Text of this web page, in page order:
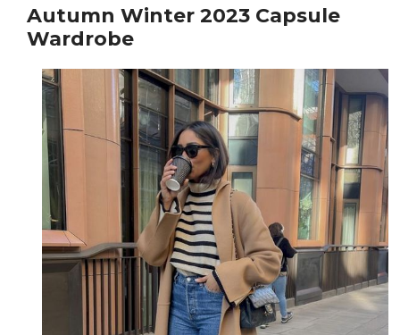
Autumn Winter 2023 Capsule
Wardrobe